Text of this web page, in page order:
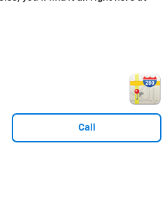
Call